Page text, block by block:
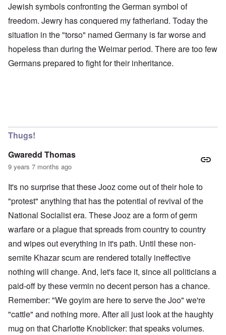
Jewish symbols confronting the German symbol of
freedom. Jewry has conquered my fatherland. Today the
situation in the "torso" named Germany is far worse and
hopeless than during the Weimar period. There are too few
Germans prepared to fight for their inheritance.
Thugs!
Gwaredd Thomas
9 years 7 months ago
It's no surprise that these Jooz come out of their hole to
"protest" anything that has the potential of revival of the
National Socialist era. These Jooz are a form of germ
warfare or a plague that spreads from country to country
and wipes out everything in it's path. Until these non-
semite Khazar scum are rendered totally ineffective
nothing will change. And, let's face it, since all politicians a
paid-off by these vermin no decent person has a chance.
Remember: "We goyim are here to serve the Joo" we're
"cattle" and nothing more. After all just look at the haughty
mug on that Charlotte Knoblicker: that speaks volumes.